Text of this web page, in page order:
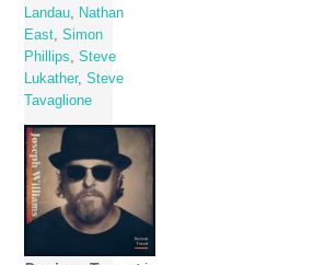
Landau
Nathan
East ,Simon
Phillips
,Steve
Lukather,Steve
Tavaglione